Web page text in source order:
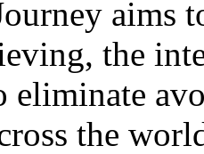
aims
the
eliminate
the